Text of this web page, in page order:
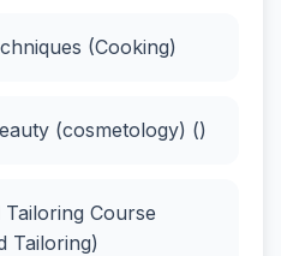
(Cooking)
(cosmetology) ()
Course
Tailoring)